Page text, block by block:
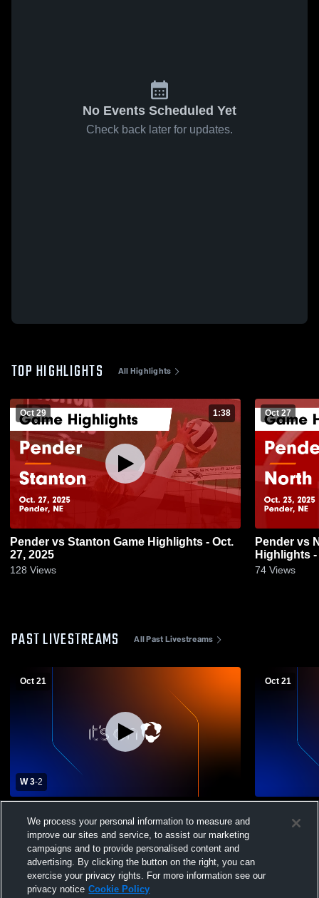
No Events Scheduled Yet
Check back later for updates.
TOP HIGHLIGHTS All Highlights
Oct 29 1:38
Pender vs Stanton Game Highlights - Oct.
27, 2025
128 Views
Oct 27
Pender vs North Bend Central Game
Highlights -
74 Views
PAST LIVESTREAMS All Past Livestreams
Oct 21
W 3-2
Girls' Varsity Volleyball
Oct 21
High
We process your personal information to measure and
improve our sites and service, to assist our marketing
campaigns and to provide personalised content and
advertising. By clicking the button on the right, you can
exercise your privacy rights. For more information see our
privacy notice Cookie Policy